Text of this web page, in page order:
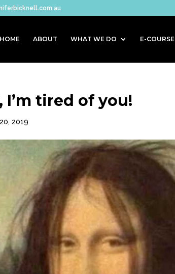
HOME ABOUT WHAT WE DO E-COURSE
I’m tired of you!
2019